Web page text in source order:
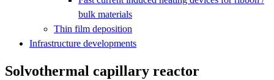
bulk materials
Thin film deposition
Infrastructure developments
Solvothermal capillary reactor